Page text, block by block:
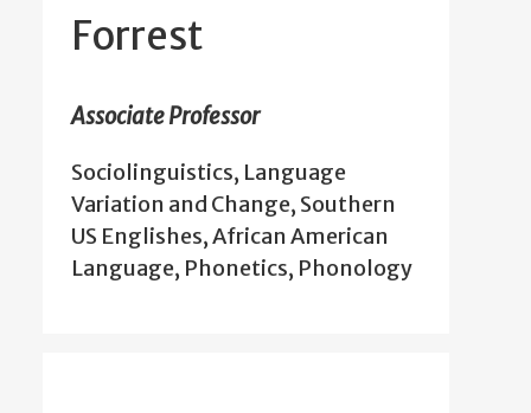
Forrest
Associate Professor
Sociolinguistics, Language
Variation and Change, Southern
US Englishes, African American
Language, Phonetics, Phonology